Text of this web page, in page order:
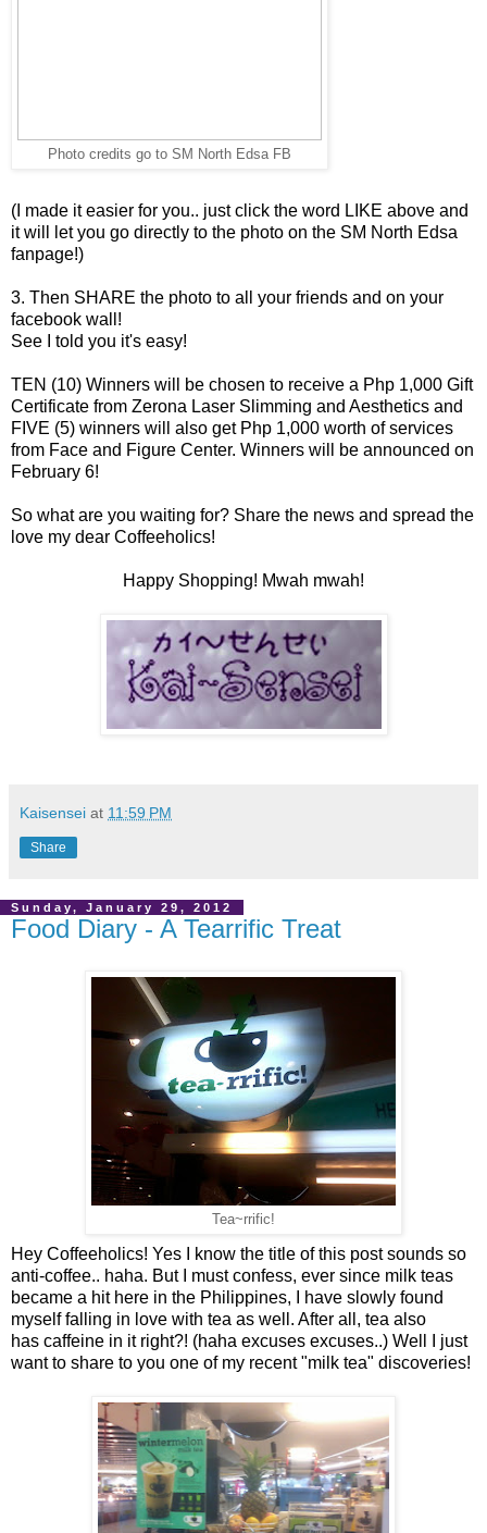
Photo credits go to SM North Edsa FB
(I made it easier for you.. just click the word LIKE above and
it will let you go directly to the photo on the SM North Edsa
fanpage!)
3. Then SHARE the photo to all your friends and on your
facebook wall!
See I told you it's easy!
TEN (10) Winners will be chosen to receive a Php 1,000 Gift
Certificate from Zerona Laser Slimming and Aesthetics and
FIVE (5) winners will also get Php 1,000 worth of services
from Face and Figure Center. Winners will be announced on
February 6!
So what are you waiting for? Share the news and spread the
love my dear Coffeeholics!
Happy Shopping! Mwah mwah!
Kaisensei at 11:59 PM
Share
Sunday, January 29, 2012
Food Diary - A Tearrific Treat
Tea~rrific!
Hey Coffeeholics! Yes I know the title of this post sounds so
anti-coffee.. haha. But I must confess, ever since milk teas
became a hit here in the Philippines, I have slowly found
myself falling in love with tea as well. After all, tea also
has caffeine in it right?! (haha excuses excuses..) Well I just
want to share to you one of my recent "milk tea" discoveries!